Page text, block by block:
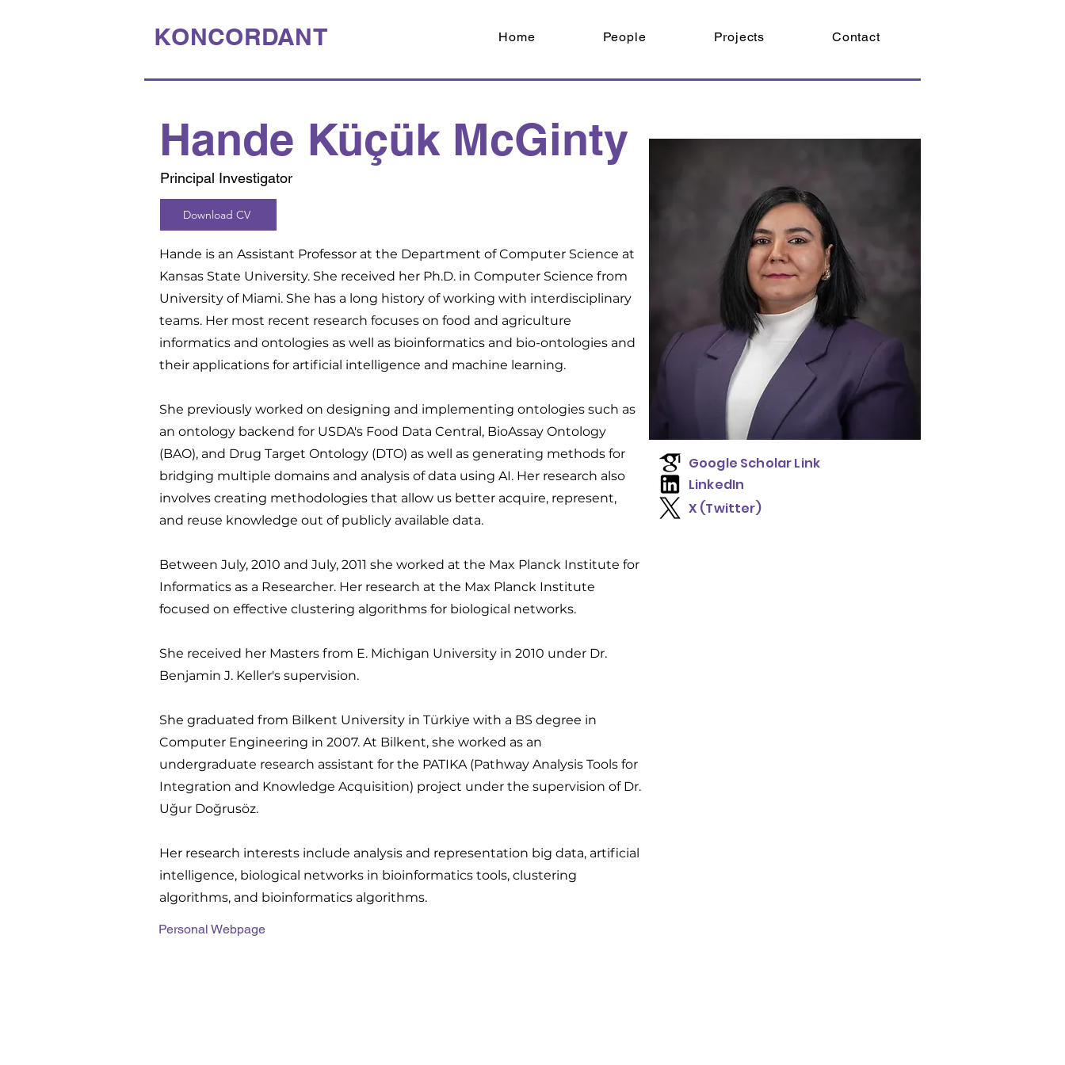
KONCORDANT Home People Projects Contact
Hande Küçük McGinty
Principal Investigator
Download CV
Hande is an Assistant Professor at the Department of Computer Science at
Kansas State University. She received her Ph.D. in Computer Science from
University of Miami. She has a long history of working with interdisciplinary
teams. Her most recent research focuses on food and agriculture
informatics and ontologies as well as bioinformatics and bio-ontologies and
their applications for artificial intelligence and machine learning.
She previously worked on designing and implementing ontologies such as
an ontology backend for USDA's Food Data Central, BioAssay Ontology
(BAO), and Drug Target Ontology (DTO) as well as generating methods for
bridging multiple domains and analysis of data using AI. Her research also
involves creating methodologies that allow us better acquire, represent,
and reuse knowledge out of publicly available data.
Between July, 2010 and July, 2011 she worked at the Max Planck Institute for
Informatics as a Researcher. Her research at the Max Planck Institute
focused on effective clustering algorithms for biological networks.
She received her Masters from E. Michigan University in 2010 under Dr.
Benjamin J. Keller's supervision.
She graduated from Bilkent University in Türkiye with a BS degree in
Computer Engineering in 2007. At Bilkent, she worked as an
undergraduate research assistant for the PATIKA (Pathway Analysis Tools for
Integration and Knowledge Acquisition) project under the supervision of Dr.
Uğur Doğrusöz.
Her research interests include analysis and representation big data, artificial
intelligence, biological networks in bioinformatics tools, clustering
algorithms, and bioinformatics algorithms.
Personal Webpage
Google Scholar Link
LinkedIn
X (Twitter)